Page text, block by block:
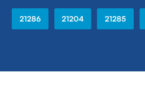
21286 21204 21285